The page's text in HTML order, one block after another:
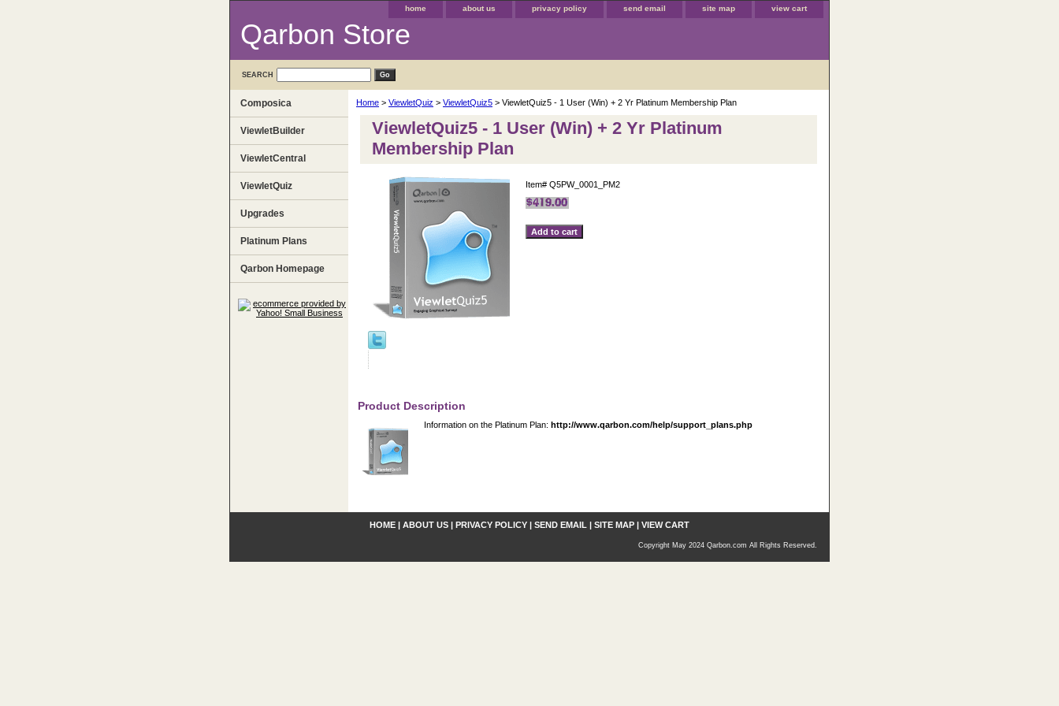
home about us privacy policy send email site map view cart
Qarbon Store
SEARCH
Home > ViewletQuiz > ViewletQuiz5 > ViewletQuiz5 - 1 User (Win) + 2 Yr Platinum Membership Plan
ViewletQuiz5 - 1 User (Win) + 2 Yr Platinum
Membership Plan
Item# Q5PW_0001_PM2
Product Description
Information on the Platinum Plan: http://www.qarbon.com/help/support_plans.php
Composica
ViewletBuilder
ViewletCentral
ViewletQuiz
Upgrades
Platinum Plans
Qarbon Homepage
HOME | ABOUT US | PRIVACY POLICY | SEND EMAIL | SITE MAP | VIEW CART
Copyright May 2024 Qarbon.com All Rights Reserved.